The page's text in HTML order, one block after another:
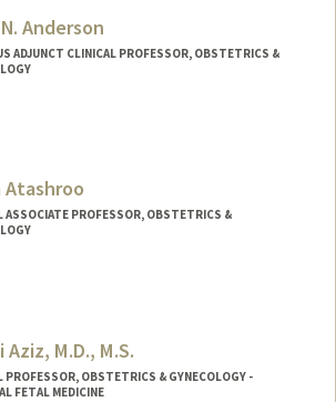
Anderson
ADJUNCT CLINICAL PROFESSOR, OBSTETRICS &
Atashroo
ASSOCIATE PROFESSOR, OBSTETRICS &
M.D., M.S.
PROFESSOR, OBSTETRICS & GYNECOLOGY -
FETAL MEDICINE